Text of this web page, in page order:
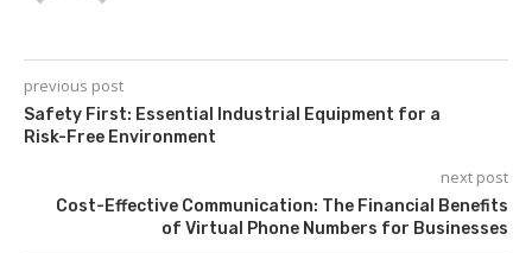
previous post
Safety First: Essential Industrial Equipment for a
Risk-Free Environment
next post
Cost-Effective Communication: The Financial Benefits
of Virtual Phone Numbers for Businesses